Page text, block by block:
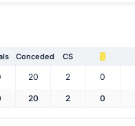
Conceded CS
20 2 0
20 2 0